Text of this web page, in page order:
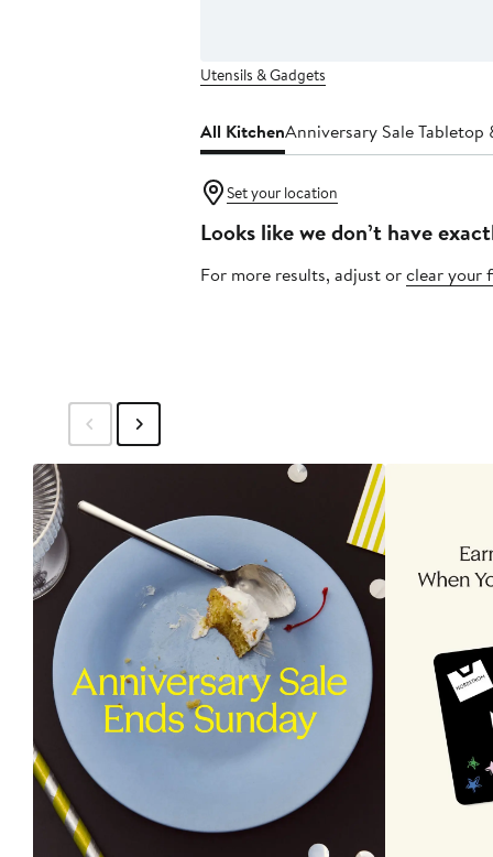
Utensils & Gadgets
All KitchenAnniversary Sale Tabletop
Set your location
Looks like we don’t have
For more results, adjust orclear your